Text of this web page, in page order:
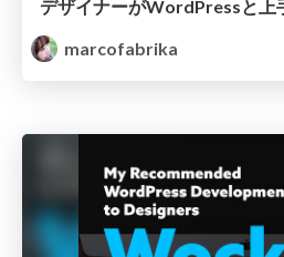
marcofabrika